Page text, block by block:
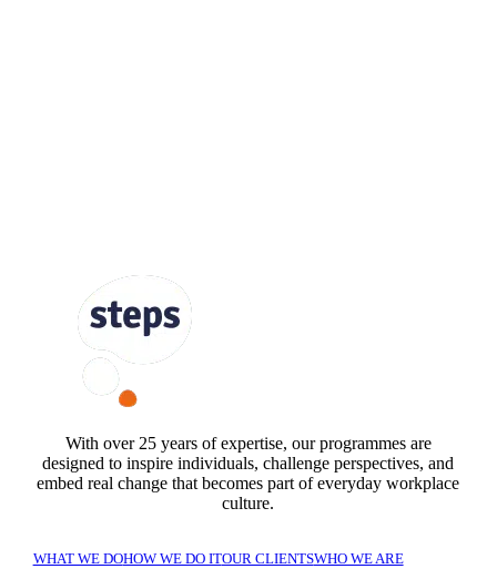
With over 25 years of expertise, our programmes are
designed to inspire individuals, challenge perspectives, and
embed real change that becomes part of everyday workplace
culture.
WHAT WE DOHOW WE DO ITOUR CLIENTSWHO WE ARE